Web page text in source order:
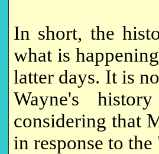
In short, the
what is
latter days. It is
Wayne's
considering that
in response to the